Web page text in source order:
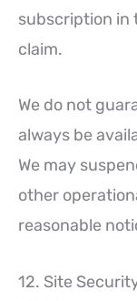
subscription in
claim.
We do not
always be
We may
other
reasonable
12. Site